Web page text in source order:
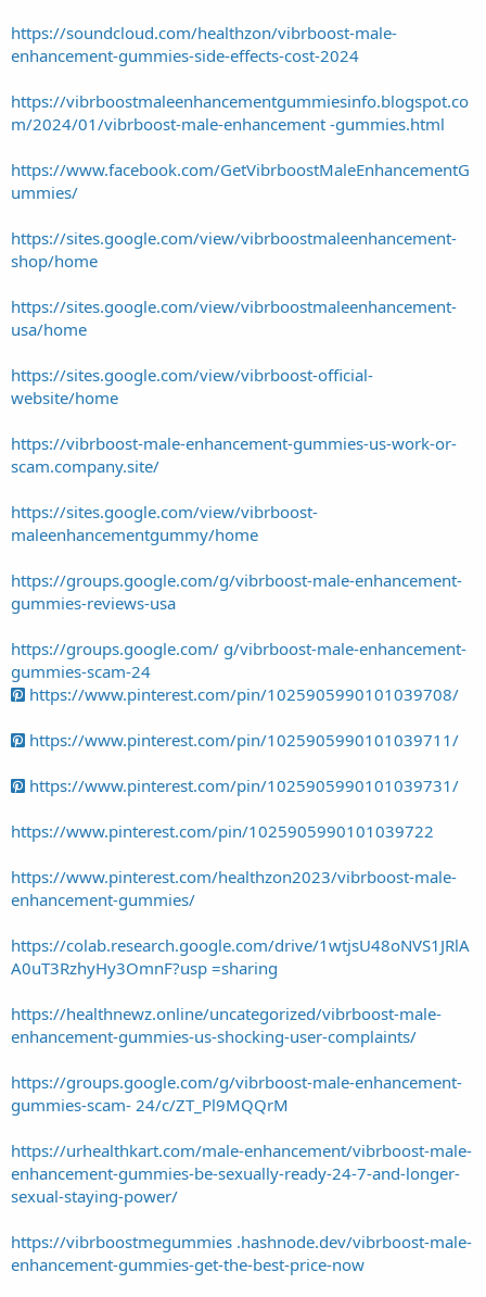
https://soundcloud.com/healthzon/vibrboost-male-
enhancement-gummies-side-effects-cost-2024
https://vibrboostmaleenhancementgummiesinfo.blogspot.co
m/2024/01/vibrboost-male-enhancement -gummies.html
https://www.facebook.com/GetVibrboostMaleEnhancementG
ummies/
https://sites.google.com/view/vibrboostmaleenhancement-
shop/home
https://sites.google.com/view/vibrboostmaleenhancement-
usa/home
https://sites.google.com/view/vibrboost-official-
website/home
https://vibrboost-male-enhancement-gummies-us-work-or-
scam.company.site/
https://sites.google.com/view/vibrboost-
maleenhancementgummy/home
https://groups.google.com/g/vibrboost-male-enhancement-
gummies-reviews-usa
https://groups.google.com/ g/vibrboost-male-enhancement-
gummies-scam-24
https://www.pinterest.com/pin/1025905990101039708/
https://www.pinterest.com/pin/1025905990101039711/
https://www.pinterest.com/pin/1025905990101039731/
https://www.pinterest.com/pin/1025905990101039722
https://www.pinterest.com/healthzon2023/vibrboost-male-
enhancement-gummies/
https://colab.research.google.com/drive/1wtjsU48oNVS1JRlA
A0uT3RzhyHy3OmnF?usp =sharing
https://healthnewz.online/uncategorized/vibrboost-male-
enhancement-gummies-us-shocking-user-complaints/
https://groups.google.com/g/vibrboost-male-enhancement-
gummies-scam- 24/c/ZT_Pl9MQQrM
https://urhealthkart.com/male-enhancement/vibrboost-male-
enhancement-gummies-be-sexually-ready-24-7-and-longer-
sexual-staying-power/
https://vibrboostmegummies .hashnode.dev/vibrboost-male-
enhancement-gummies-get-the-best-price-now